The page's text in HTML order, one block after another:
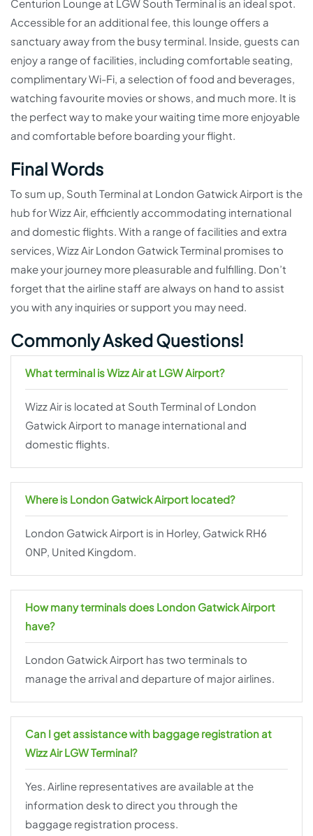
Centurion Lounge at LGW South Terminal is an ideal spot.
Accessible for an additional fee, this lounge offers a
sanctuary away from the busy terminal. Inside, guests can
enjoy a range of facilities, including comfortable seating,
complimentary Wi-Fi, a selection of food and beverages,
watching favourite movies or shows, and much more. It is
the perfect way to make your waiting time more enjoyable
and comfortable before boarding your flight.
Final Words
To sum up, South Terminal at London Gatwick Airport is the
hub for Wizz Air, efficiently accommodating international
and domestic flights. With a range of facilities and extra
services, Wizz Air London Gatwick Terminal promises to
make your journey more pleasurable and fulfilling. Don’t
forget that the airline staff are always on hand to assist
you with any inquiries or support you may need.
Commonly Asked Questions!
What terminal is Wizz Air at LGW Airport?
Wizz Air is located at South Terminal of London
Gatwick Airport to manage international and
domestic flights.
Where is London Gatwick Airport located?
London Gatwick Airport is in Horley, Gatwick RH6
0NP, United Kingdom.
How many terminals does London Gatwick Airport
have?
London Gatwick Airport has two terminals to
manage the arrival and departure of major airlines.
Can I get assistance with baggage registration at
Wizz Air LGW Terminal?
Yes. Airline representatives are available at the
information desk to direct you through the
baggage registration process.